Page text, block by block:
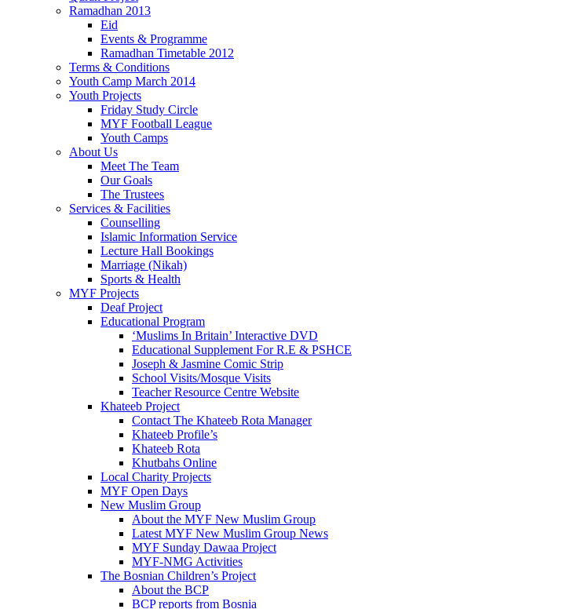
Ramadhan 2013
Eid
Events & Programme
Ramadhan Timetable 2012
Terms & Conditions
Youth Camp March 2014
Youth Projects
Friday Study Circle
MYF Football League
Youth Camps
About Us
Meet The Team
Our Goals
The Trustees
Services & Facilities
Counselling
Islamic Information Service
Lecture Hall Bookings
Marriage (Nikah)
Sports & Health
MYF Projects
Deaf Project
Educational Program
‘Muslims In Britain’ Interactive DVD
Educational Supplement For R.E & PSHCE
Joseph & Jasmine Comic Strip
School Visits/Mosque Visits
Teacher Resource Centre Website
Khateeb Project
Contact The Khateeb Rota Manager
Khateeb Profile’s
Khateeb Rota
Khutbahs Online
Local Charity Projects
MYF Open Days
New Muslim Group
About the MYF New Muslim Group
Latest MYF New Muslim Group News
MYF Sunday Dawaa Project
MYF-NMG Activities
The Bosnian Children’s Project
About the BCP
BCP reports from Bosnia